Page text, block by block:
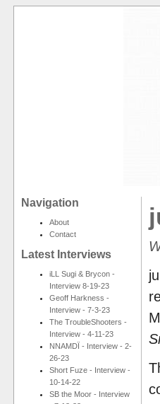
Navigation
About
Contact
Latest Interviews
iLL Sugi & Brycon -
Interview 8-19-23
Geoff Harkness -
Interview - 7-3-23
The TroubleShooters -
Interview - 4-11-23
NNAMDÏ - Interview - 2-
26-23
Short Fuze - Interview -
10-14-22
SB the Moor - Interview